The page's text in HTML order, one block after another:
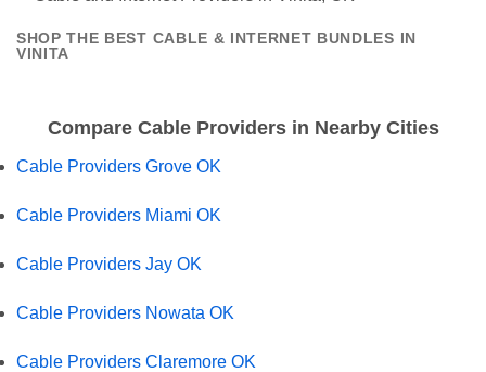
SHOP THE BEST CABLE & INTERNET BUNDLES IN
VINITA
Compare Cable Providers in Nearby Cities
Cable Providers Grove OK
Cable Providers Miami OK
Cable Providers Jay OK
Cable Providers Nowata OK
Cable Providers Claremore OK